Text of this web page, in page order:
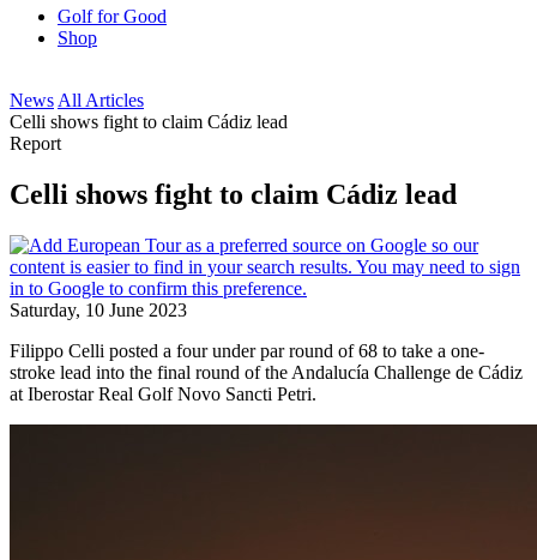
Golf for Good
Shop
News All Articles
Celli shows fight to claim Cádiz lead
Report
Celli shows fight to claim Cádiz lead
Saturday, 10 June 2023
Filippo Celli posted a four under par round of 68 to take a one-
stroke lead into the final round of the Andalucía Challenge de Cádiz
at Iberostar Real Golf Novo Sancti Petri.